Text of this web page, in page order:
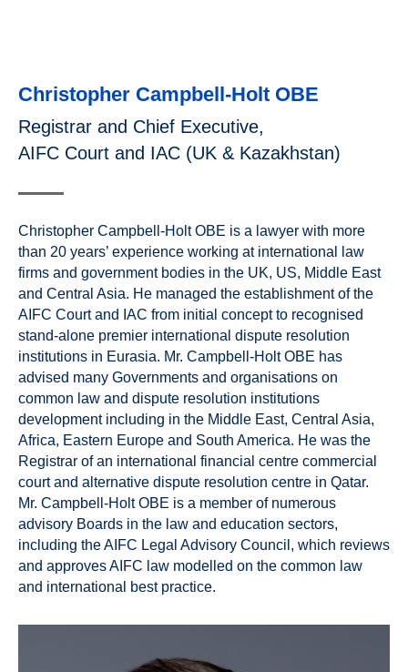
Christopher Campbell-Holt OBE
Registrar and Chief Executive,
AIFC Court and IAC (UK & Kazakhstan)
Christopher Campbell-Holt OBE is a lawyer with more
than 20 years’ experience working at international law
firms and government bodies in the UK, US, Middle East
and Central Asia. He managed the establishment of the
AIFC Court and IAC from initial concept to recognised
stand-alone premier international dispute resolution
institutions in Eurasia. Mr. Campbell-Holt OBE has
advised many Governments and organisations on
common law and dispute resolution institutions
development including in the Middle East, Central Asia,
Africa, Eastern Europe and South America. He was the
Registrar of an international financial centre commercial
court and alternative dispute resolution centre in Qatar.
Mr. Campbell-Holt OBE is a member of numerous
advisory Boards in the law and education sectors,
including the AIFC Legal Advisory Council, which reviews
and approves AIFC law modelled on the common law
and international best practice.